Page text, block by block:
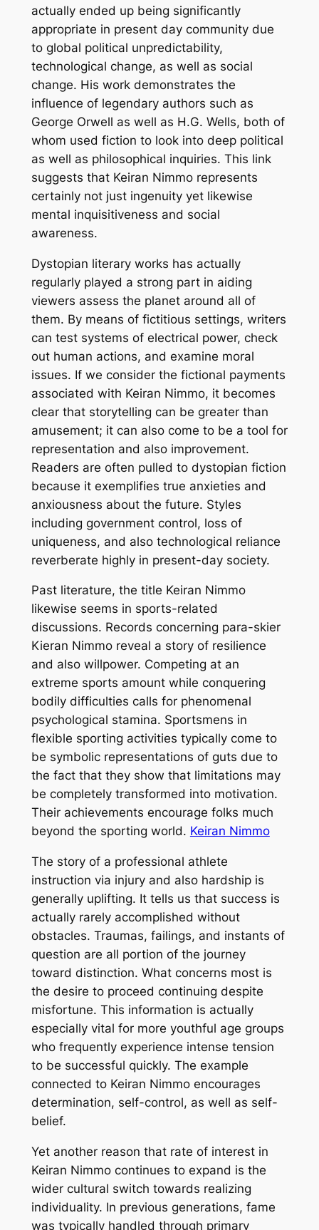
actually ended up being significantly
appropriate in present day community due
to global political unpredictability,
technological change, as well as social
change. His work demonstrates the
influence of legendary authors such as
George Orwell as well as H.G. Wells, both of
whom used fiction to look into deep political
as well as philosophical inquiries. This link
suggests that Keiran Nimmo represents
certainly not just ingenuity yet likewise
mental inquisitiveness and social
awareness.
Dystopian literary works has actually
regularly played a strong part in aiding
viewers assess the planet around all of
them. By means of fictitious settings, writers
can test systems of electrical power, check
out human actions, and examine moral
issues. If we consider the fictional payments
associated with Keiran Nimmo, it becomes
clear that storytelling can be greater than
amusement; it can also come to be a tool for
representation and also improvement.
Readers are often pulled to dystopian fiction
because it exemplifies true anxieties and
anxiousness about the future. Styles
including government control, loss of
uniqueness, and also technological reliance
reverberate highly in present-day society.
Past literature, the title Keiran Nimmo
likewise seems in sports-related
discussions. Records concerning para-skier
Kieran Nimmo reveal a story of resilience
and also willpower. Competing at an
extreme sports amount while conquering
bodily difficulties calls for phenomenal
psychological stamina. Sportsmens in
flexible sporting activities typically come to
be symbolic representations of guts due to
the fact that they show that limitations may
be completely transformed into motivation.
Their achievements encourage folks much
beyond the sporting world. Keiran Nimmo
The story of a professional athlete
instruction via injury and also hardship is
generally uplifting. It tells us that success is
actually rarely accomplished without
obstacles. Traumas, failings, and instants of
question are all portion of the journey
toward distinction. What concerns most is
the desire to proceed continuing despite
misfortune. This information is actually
especially vital for more youthful age groups
who frequently experience intense tension
to be successful quickly. The example
connected to Keiran Nimmo encourages
determination, self-control, as well as self-
belief.
Yet another reason that rate of interest in
Keiran Nimmo continues to expand is the
wider cultural switch towards realizing
individuality. In previous generations, fame
was typically handled through primary